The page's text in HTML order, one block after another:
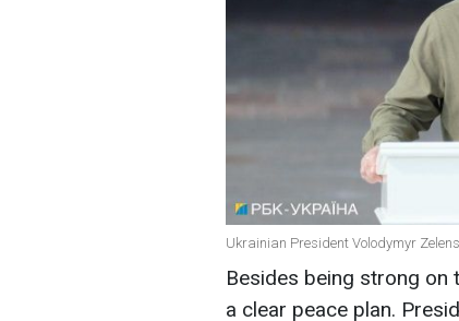
Ukrainian President Volodymyr
Besides being strong on
a clear peace plan.